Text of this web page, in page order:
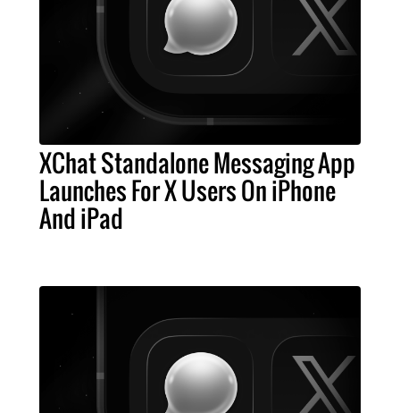
XChat Standalone Messaging App
Launches For X Users On iPhone
And iPad